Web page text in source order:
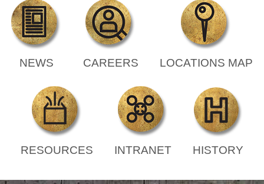
NEWS CAREERS LOCATIONS MAP
RESOURCES INTRANET HISTORY